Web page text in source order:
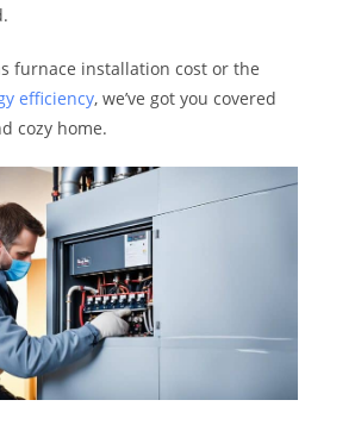
furnace installation cost or the
efficiency, we’ve got you covered
cozy home.